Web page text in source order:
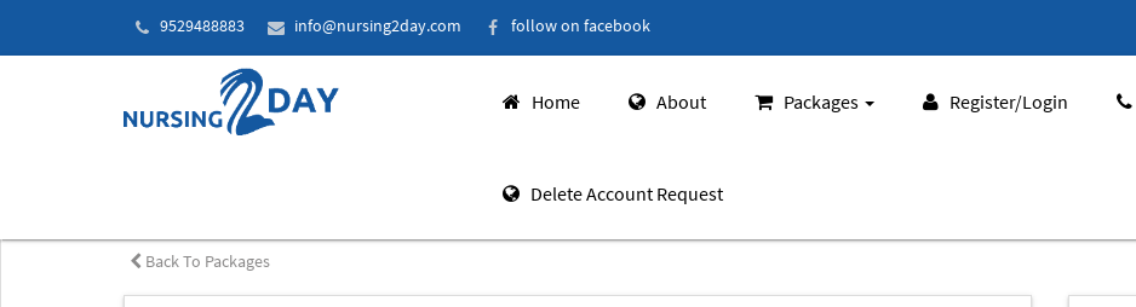
9529488883 info@nursing2day.com follow on facebook
Home About Packages Register/Login
Delete Account Request
Back To Packages